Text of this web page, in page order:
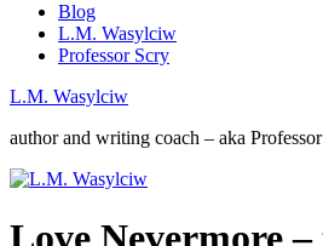
Blog
L.M. Wasylciw
Professor Scry
L.M. Wasylciw
author and writing coach – aka